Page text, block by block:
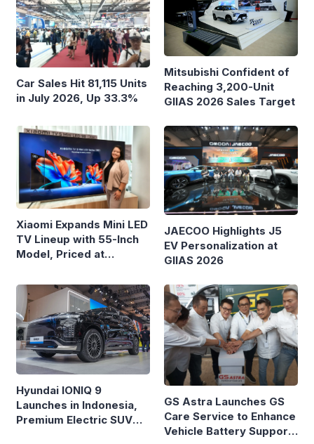
Car Sales Hit 81,115 Units
in July 2026, Up 33.3%
Mitsubishi Confident of
Reaching 3,200-Unit
GIIAS 2026 Sales Target
Xiaomi Expands Mini LED
TV Lineup with 55-Inch
Model, Priced at
JAECOO Highlights J5
EV Personalization at
GIIAS 2026
Hyundai IONIQ 9
Launches in Indonesia,
Premium Electric SUV
GS Astra Launches GS
Care Service to Enhance
Vehicle Battery Support